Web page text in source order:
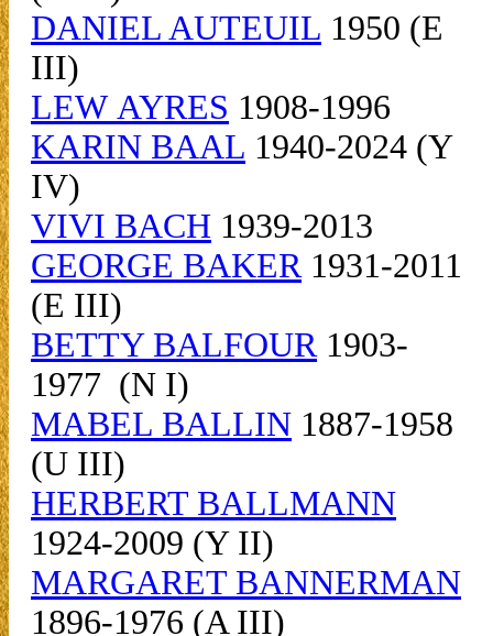
DANIEL AUTEUIL 1950 (E
III)
LEW AYRES 1908-1996
KARIN BAAL 1940-2024 (Y
IV)
VIVI BACH 1939-2013
GEORGE BAKER1931-2011
(E III)
BETTY BALFOUR1903-
1977 (N I)
MABEL BALLIN 1887-1958
(U III)
HERBERT BALLMANN
1924-2009 (Y II)
MARGARET BANNERMAN
1896-1976 (A III)